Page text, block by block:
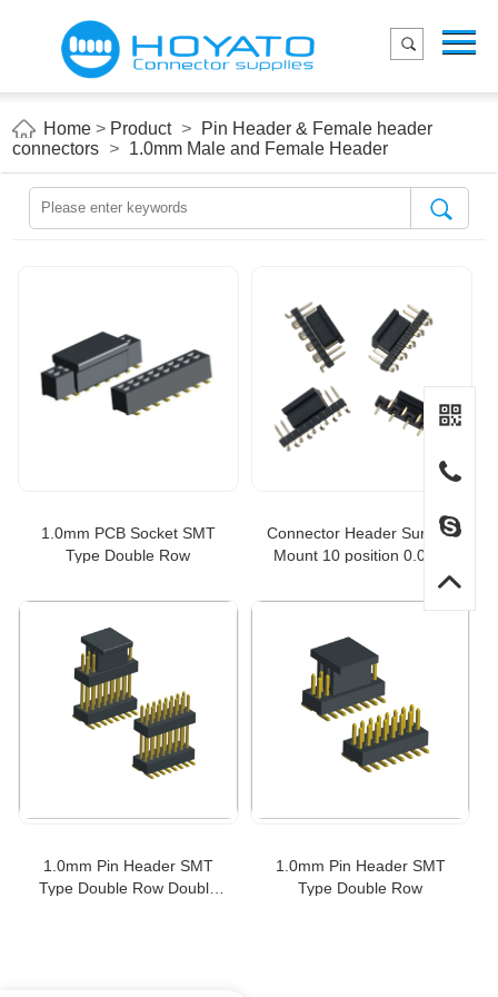
Home
Applications
About Us
E-Catelog
Home > Product >
Pin Header & Female header
connectors > 1.0mm Male and Female Header
1.0mm PCB Socket SMT
Type Double Row
Connector Header Surface
Mount 10 position 0.039"
1.0mm Pin Header SMT
Type Double Row Double
1.0mm Pin Header SMT
Type Double Row